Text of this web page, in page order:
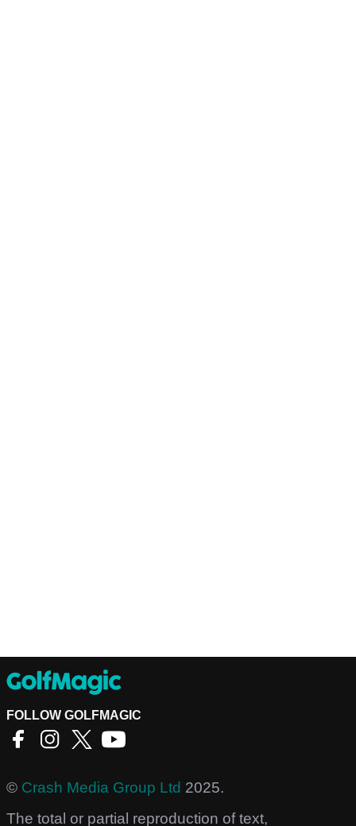
FOLLOW GOLFMAGIC
© Crash Media Group Ltd 2025.
The total or partial reproduction of text,